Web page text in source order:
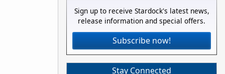
Sign up to receive Stardock's latest news,
release information and special offers.
Subscribe now!
Stay Connected